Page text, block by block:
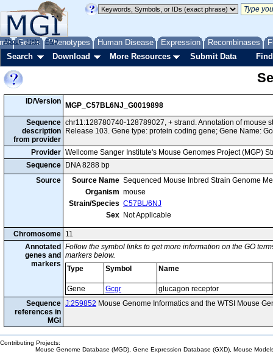
Genes Phenotypes Human Disease Expression Recombinases
About Help FAQ
Search Download More Resources Submit Data
ID/Version
MGP_C57BL6NJ_G0019898
Sequence
description
from provider
chr11:128780740-128789027, + strand. Annotation of mouse
Release 103. Gene type: protein coding gene; Gene Name:
Provider Wellcome Sanger Institute's Mouse Genomes Project (MGP)
Sequence
DNA 8288 bp
Source
Source Name Sequenced Mouse Inbred Strain Genome
Organism mouse
Strain/Species C57BL/6NJ
Sex Not Applicable
Chromosome 11
Annotated
genes and
markers
Follow the symbol links to get more information on the GO
markers below.
Type
Symbol Name
Gene Gcgr
glucagon receptor
Sequence
references in
MGI
J:259852 Mouse Genome Informatics and the WTSI Mouse
Contributing Projects:
Mouse Genome Database (MGD), Gene Expression Database (GXD), Mouse